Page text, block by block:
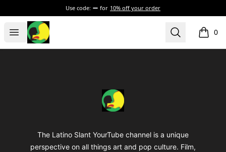
Use code: for 10% off your order
Open menu
The Latino Slant Search 0
items
The Latino Slant
The Latino Slant YourTube channel is a unique
perspective on all things art and pop culture. Film,